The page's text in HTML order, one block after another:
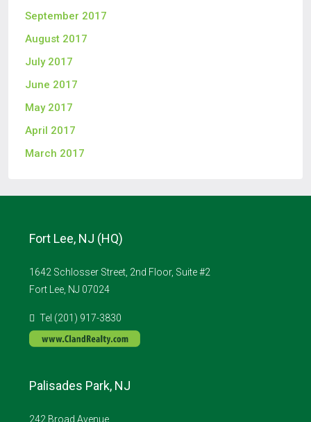
September 2017
August 2017
July 2017
June 2017
May 2017
April 2017
March 2017
Fort Lee, NJ (HQ)
1642 Schlosser Street, 2nd Floor, Suite #2
Fort Lee, NJ 07024
Tel (201) 917-3830
Palisades Park, NJ
242 Broad Avenue